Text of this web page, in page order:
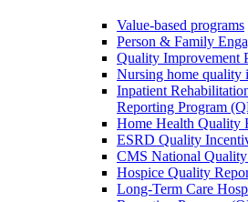
Value-based programs
Person & Family
Quality Improvement
Nursing home quality
Inpatient
Reporting Program
Home Health Quality
ESRD Quality
CMS National
Hospice Quality
Long-Term Care